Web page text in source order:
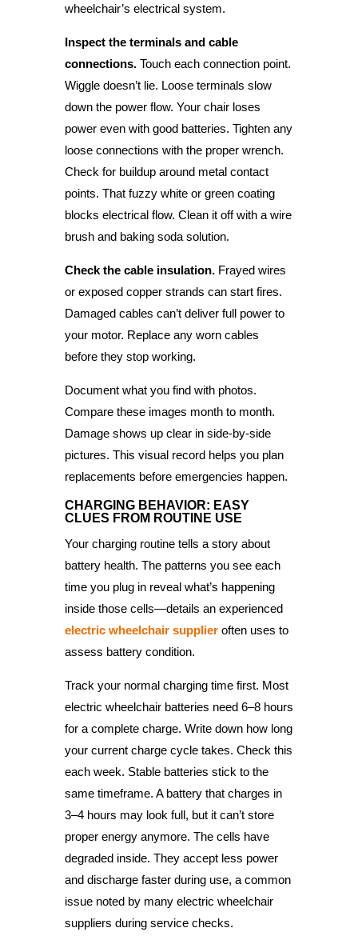
wheelchair’s electrical system.
Inspect the terminals and cable
connections.Touch each connection point.
Wiggle doesn’t lie. Loose terminals slow
down the power flow. Your chair loses
power even with good batteries. Tighten any
loose connections with the proper wrench.
Check for buildup around metal contact
points. That fuzzy white or green coating
blocks electrical flow. Clean it off with a wire
brush and baking soda solution.
Check the cable insulation.Frayed wires
or exposed copper strands can start fires.
Damaged cables can’t deliver full power to
your motor. Replace any worn cables
before they stop working.
Document what you find with photos.
Compare these images month to month.
Damage shows up clear in side-by-side
pictures. This visual record helps you plan
replacements before emergencies happen.
CHARGING BEHAVIOR: EASY
CLUES FROM ROUTINE USE
Your charging routine tells a story about
battery health. The patterns you see each
time you plug in reveal what’s happening
inside those cells—details an experienced
electric wheelchair supplieroften uses to
assess battery condition.
Track your normal charging time first. Most
electric wheelchair batteries need 6–8 hours
for a complete charge. Write down how long
your current charge cycle takes. Check this
each week. Stable batteries stick to the
same timeframe. A battery that charges in
3–4 hours may look full, but it can’t store
proper energy anymore. The cells have
degraded inside. They accept less power
and discharge faster during use, a common
issue noted by many electric wheelchair
suppliers during service checks.